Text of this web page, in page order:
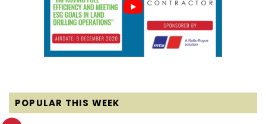
POPULAR THIS WEEK